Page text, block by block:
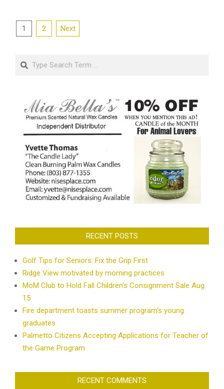
Posts
1 2 Next
Search
RECENT POSTS
Golf Tips for Seniors: Fix the Grip First
Ridge View motivated by morning practices
MoM Club to Hold Fall Children’s Consignment Sale Aug.
15
Fire department toasts summer program’s young
graduates
Palmetto Citizens Accepting Applications for Teacher of
the Game Program
RECENT COMMENTS